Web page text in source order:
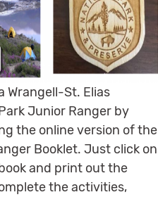
Wrangell-St. Elias
Junior Ranger by
the online version of the
Booklet. Just click on
and print out the
the activities,